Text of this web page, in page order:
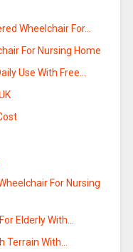
Wheelchair For…
For Nursing Home
Use With Free…
For Nursing
Elderly With…
Terrain With…